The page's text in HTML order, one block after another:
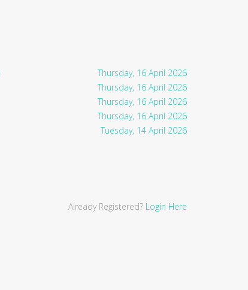
Thursday, 16 April 2026
Thursday, 16 April 2026
Thursday, 16 April 2026
Thursday, 16 April 2026
Tuesday, 14 April 2026
Already Registered? Login Here